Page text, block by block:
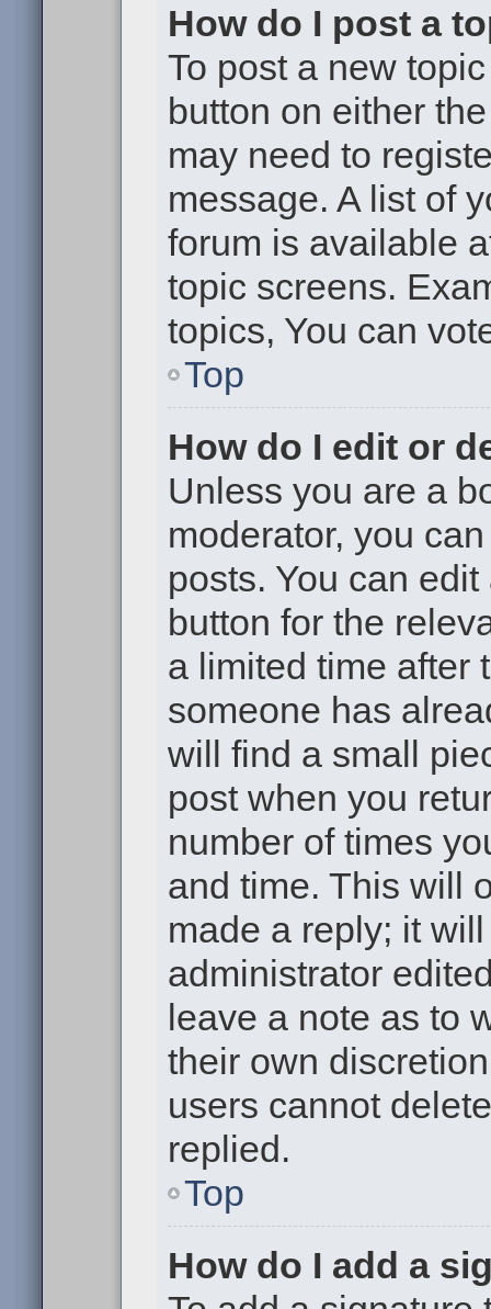
How do I post a
To post a new
button on either
may need to
message. A list of
forum is available
topic screens.
topics, You can
Top
How do I edit or
Unless you are a
moderator, you
posts. You can
button for the
a limited time after
someone has
will find a small
post when you
number of times
and time. This will
made a reply; it
administrator
leave a note as to
their own
users cannot
replied.
Top
How do I add a